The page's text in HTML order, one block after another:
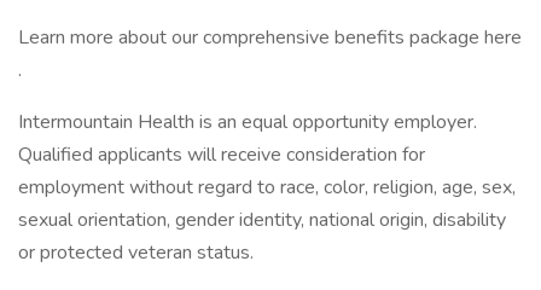
Learn more about our comprehensive benefits package here
.
Intermountain Health is an equal opportunity employer.
Qualified applicants will receive consideration for
employment without regard to race, color, religion, age, sex,
sexual orientation, gender identity, national origin, disability
or protected veteran status.